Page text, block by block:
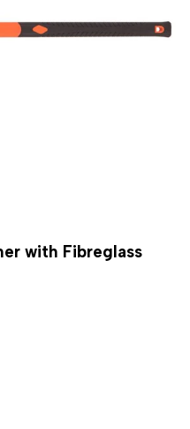
with Fibreglass